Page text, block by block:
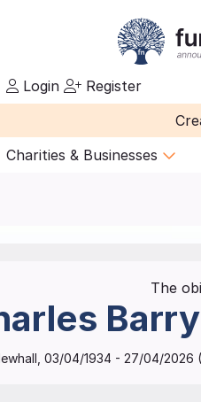
Login
Register
Charities & Businesses
The
03/04/1934 - 27/04/2026